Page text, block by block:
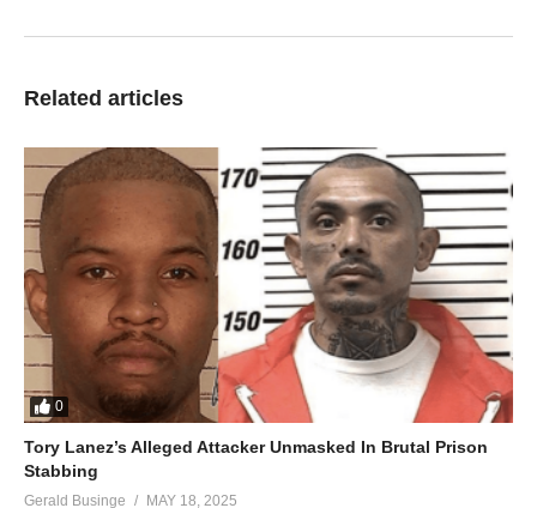
Related articles
0
Tory Lanez’s Alleged Attacker Unmasked In Brutal Prison
Stabbing
Gerald Businge MAY 18, 2025